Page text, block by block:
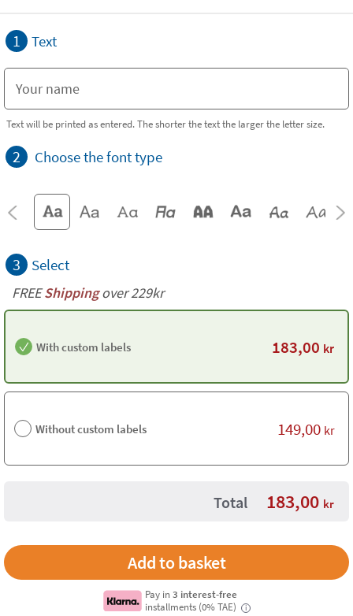
1 Text
Text will be printed as entered. The shorter the text the larger the letter size.
2 Choose the font type
3 Select
FREEShippingover 229kr
With custom labels 183,00 kr
Without custom labels 149,00 kr
Total 183,00 kr
Pay in3 interest-free
installments (0% TAE)
i